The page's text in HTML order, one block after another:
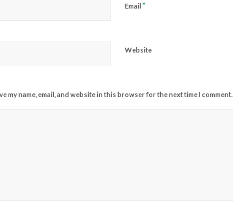
Email *
Website
my name, email, and website in this browser for the next time I comment.